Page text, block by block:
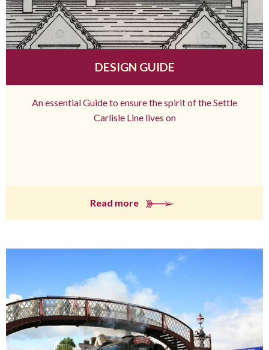
DESIGN GUIDE
An essential Guide to ensure the spirit of the Settle
Carlisle Line lives on
Read more